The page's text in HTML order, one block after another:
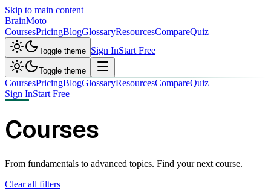
Skip to main content
BrainMoto
CoursesPricingBlogGlossaryResourcesCompareQuiz
Toggle theme Sign InStart Free
Toggle theme
CoursesPricingBlogGlossaryResourcesCompareQuiz
Sign InStart Free
Courses
From fundamentals to advanced topics. Find your next course.
Clear all filters